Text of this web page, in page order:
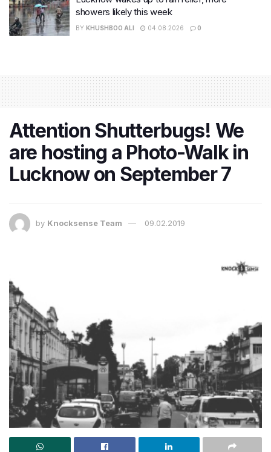
showers likely this week
BY KHUSHBOO ALI 04.08.2026 0
Attention Shutterbugs! We
are hosting a Photo-Walk in
Lucknow on September 7
by Knocksense Team 09.02.2019